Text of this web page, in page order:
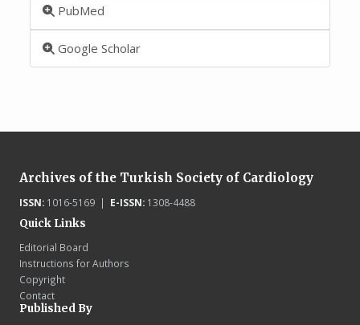
PubMed
Google Scholar
Archives of the Turkish Society of Cardiology
ISSN:1016-5169 | E-ISSN:1308-4488
Quick Links
Editorial Board
Instructions for Authors
Copyright
Contact
Published By